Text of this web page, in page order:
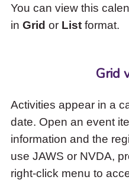
You can view this
in Grid or Listformat.
Grid
Activities appear in a
date. Open an event
information and the
use JAWS or NVDA,
right-click menu to